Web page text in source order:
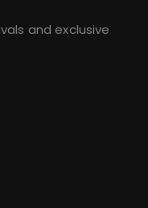
and exclusive